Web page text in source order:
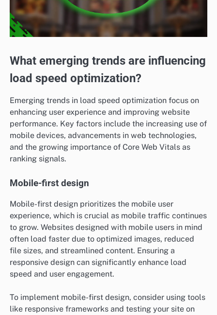
What emerging trends are influencing
load speed optimization?
Emerging trends in load speed optimization focus on
enhancing user experience and improving website
performance. Key factors include the increasing use of
mobile devices, advancements in web technologies,
and the growing importance of Core Web Vitals as
ranking signals.
Mobile-first design
Mobile-first design prioritizes the mobile user
experience, which is crucial as mobile traffic continues
to grow. Websites designed with mobile users in mind
often load faster due to optimized images, reduced
file sizes, and streamlined content. Ensuring a
responsive design can significantly enhance load
speed and user engagement.
To implement mobile-first design, consider using tools
like responsive frameworks and testing your site on